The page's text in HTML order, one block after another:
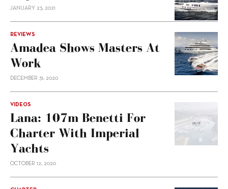
JANUARY 23, 2021
REVIEWS
Amadea Shows Masters At
Work
DECEMBER 31, 2020
VIDEOS
Lana: 107m Benetti For
Charter With Imperial
Yachts
OCTOBER 12, 2020